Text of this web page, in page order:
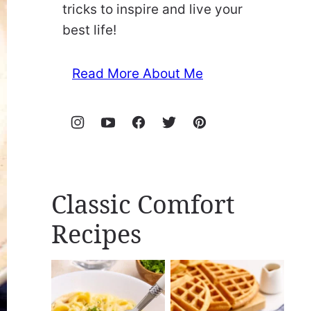
tricks to inspire and live your
best life!
Read More About Me
Classic Comfort
Recipes